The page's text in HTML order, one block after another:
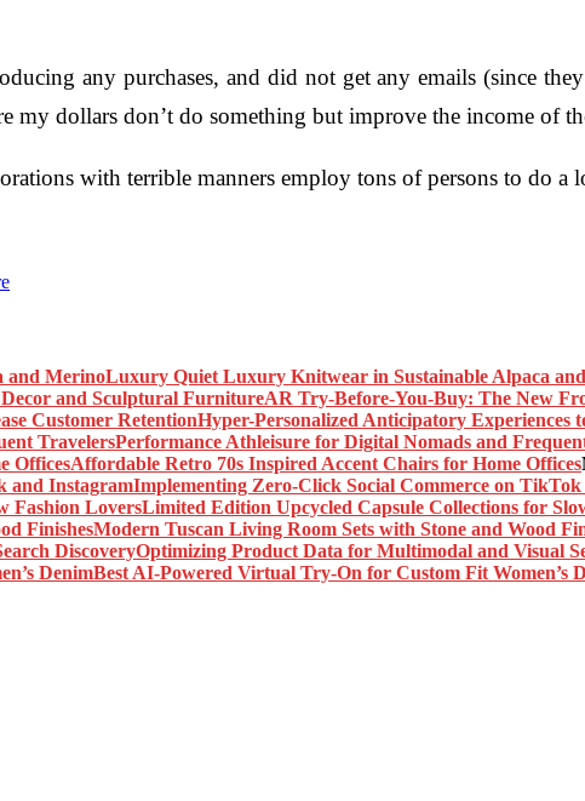
any purchases, and did not get any emails (since
my dollars don’t do something but improve the income of
with terrible manners employ tons of persons to do
Luxury Quiet Luxury Knitwear in Sustainable Alpaca
AR Try-Before-You-Buy: The New
Hyper-Personalized Anticipatory Experiences
Performance Athleisure for Digital Nomads and
Affordable Retro 70s Inspired Accent Chairs for Home Offices
Implementing Zero-Click Social Commerce on
Limited Edition Upcycled Capsule Collections for
Modern Tuscan Living Room Sets with Stone and Wood
Optimizing Product Data for Multimodal and Visual
Best AI-Powered Virtual Try-On for Custom Fit Women’s